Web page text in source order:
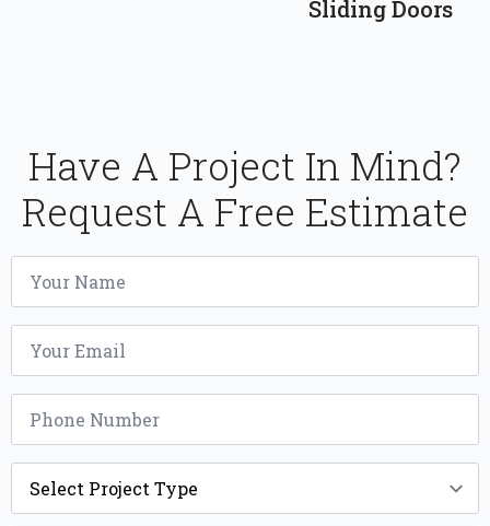
Sliding Doors
Have A Project In Mind?
Request A Free Estimate
Name
Email
Phone
Project
Type